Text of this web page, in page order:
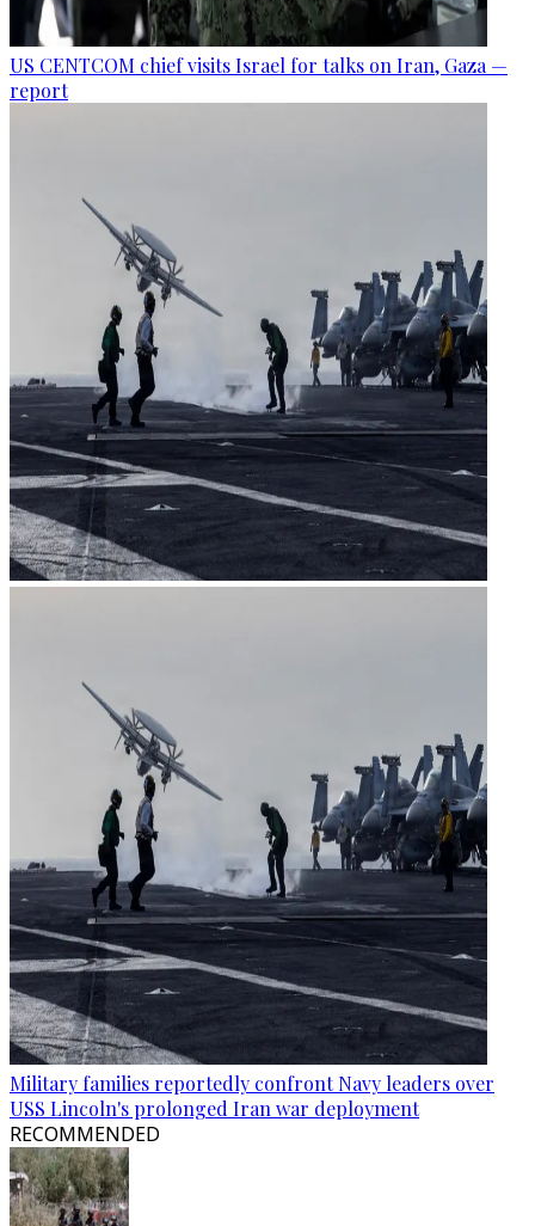
US CENTCOM chief visits Israel for talks on Iran, Gaza —
report
Military families reportedly confront Navy leaders over
USS Lincoln's prolonged Iran war deployment
RECOMMENDED